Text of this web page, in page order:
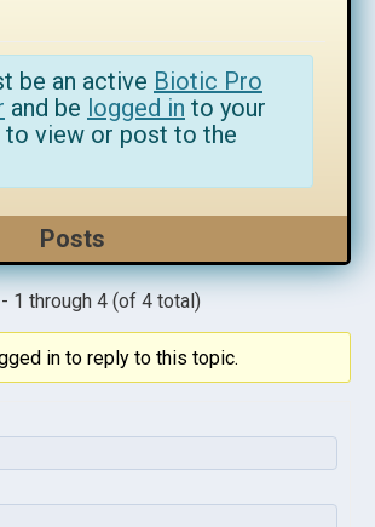
be an active Biotic Pro
and be logged in to your
to view or post to the
Posts
1 through 4 (of 4 total)
in to reply to this topic.